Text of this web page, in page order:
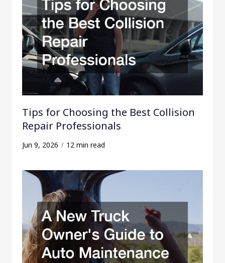
Tips for Choosing the Best Collision
Repair Professionals
Jun 9, 2026 12 min read